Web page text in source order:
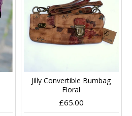
Jilly Convertible Bumbag
Floral
£65.00